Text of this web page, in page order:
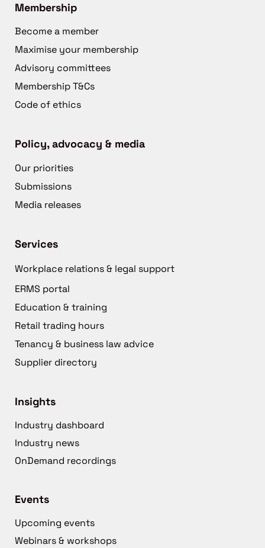
Membership
Become a member
Maximise your membership
Advisory committees
Membership T&Cs
Code of ethics
Policy, advocacy & media
Our priorities
Submissions
Media releases
Services
Workplace relations & legal support
ERMS portal
Education & training
Retail trading hours
Tenancy & business law advice
Supplier directory
Insights
Industry dashboard
Industry news
OnDemand recordings
Events
Upcoming events
Webinars & workshops